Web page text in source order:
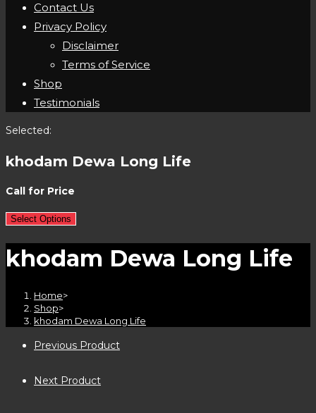
Contact Us
Privacy Policy
Disclaimer
Terms of Service
Shop
Testimonials
Selected:
khodam Dewa Long Life
Call for Price
Select Options
khodam Dewa Long Life
Home>
Shop>
khodam Dewa Long Life
Previous Product
Next Product